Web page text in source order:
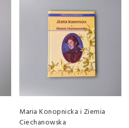
Maria Konopnicka i Ziemia
Ciechanowska